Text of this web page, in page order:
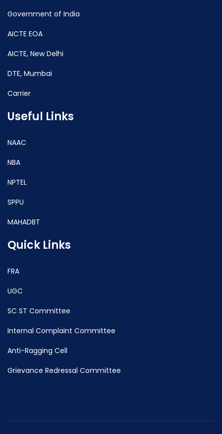
Government of India
AICTE EOA
AICTE, New Delhi
DTE, Mumbai
Carrier
Useful Links
NAAC
NBA
NPTEL
SPPU
MAHADBT
Quick Links
FRA
UGC
SC ST Committee
Internal Complaint Committee
Anti-Ragging Cell
Grievance Redressal Committee